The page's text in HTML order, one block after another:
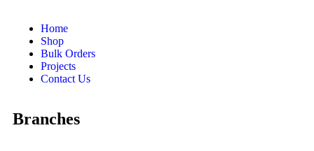
Home
Shop
Bulk Orders
Projects
Contact Us
Branches